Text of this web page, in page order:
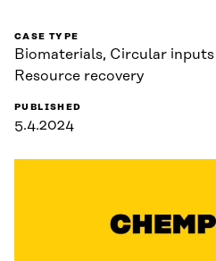
CASE TYPE
Biomaterials, Circular
Resource recovery
PUBLISHED
5.4.2024